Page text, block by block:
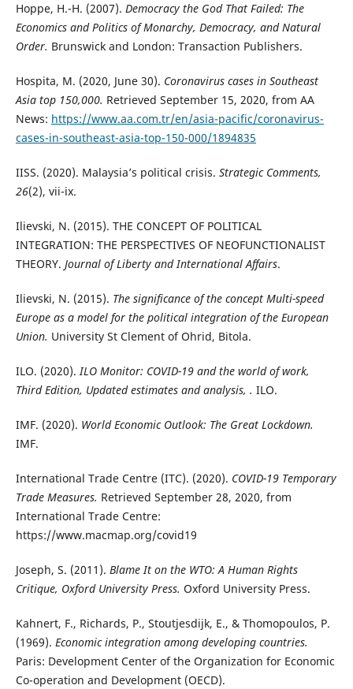
Hoppe, H.-H. (2007). Democracy the God That Failed: The
Economics and Politics of Monarchy, Democracy, and Natural
Order. Brunswick and London: Transaction Publishers.
Hospita, M. (2020, June 30). Coronavirus cases in Southeast
Asia top 150,000. Retrieved September 15, 2020, from AA
News: https://www.aa.com.tr/en/asia-pacific/coronavirus-
cases-in-southeast-asia-top-150-000/1894835
IISS. (2020). Malaysia’s political crisis. Strategic Comments,
26(2), vii-ix.
Ilievski, N. (2015). THE CONCEPT OF POLITICAL
INTEGRATION: THE PERSPECTIVES OF NEOFUNCTIONALIST
THEORY. Journal of Liberty and International Affairs.
Ilievski, N. (2015). The significance of the concept Multi-speed
Europe as a model for the political integration of the European
Union. University St Clement of Ohrid, Bitola.
ILO. (2020).ILO Monitor: COVID-19 and the world of work,
Third Edition, Updated estimates and analysis, . ILO.
IMF. (2020). World Economic Outlook: The Great Lockdown.
IMF.
International Trade Centre (ITC). (2020). COVID-19 Temporary
Trade Measures. Retrieved September 28, 2020, from
International Trade Centre:
https://www.macmap.org/covid19
Joseph, S. (2011). Blame It on the WTO: A Human Rights
Critique, Oxford University Press. Oxford University Press.
Kahnert, F., Richards, P., Stoutjesdijk, E., & Thomopoulos, P.
(1969). Economic integration among developing countries.
Paris: Development Center of the Organization for Economic
Co-operation and Development (OECD).